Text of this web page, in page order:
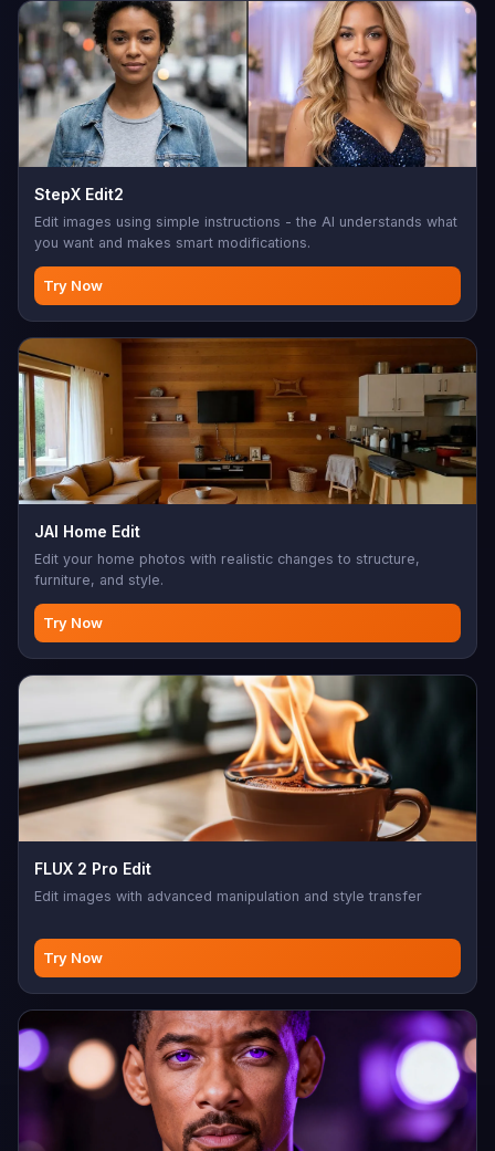
StepX Edit2
Edit images using simple instructions - the AI understands what
you want and makes smart modifications.
Try Now
JAI Home Edit
Edit your home photos with realistic changes to structure,
furniture, and style.
Try Now
FLUX 2 Pro Edit
Edit images with advanced manipulation and style transfer
Try Now